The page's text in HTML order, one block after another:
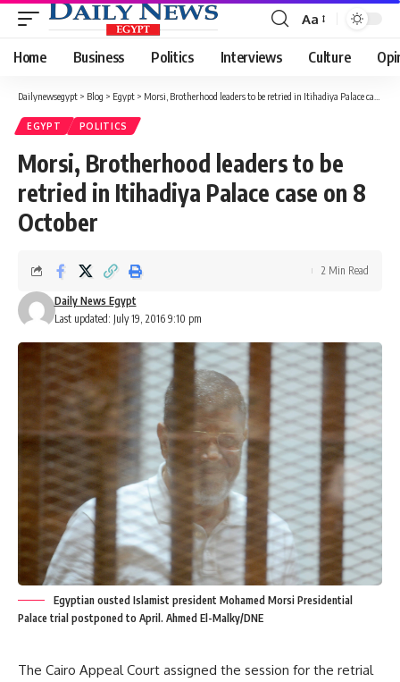
Font
Resizer
Aa
Home Business Politics Interviews Culture
Dailynewsegypt > Blog > Egypt > Morsi, Brotherhood leaders to be retried in Itihadiya Palace case on 8 October
EGYPT POLITICS
Morsi, Brotherhood leaders to be
retried in Itihadiya Palace case on 8
October
Last updated: July 19, 2016 9:10 pm
Daily News Egypt
2 Min Read
Egyptian ousted Islamist president Mohamed Morsi Presidential
Palace trial postponed to April. Ahmed El-Malky/DNE
The Cairo Appeal Court assigned the session for the retrial